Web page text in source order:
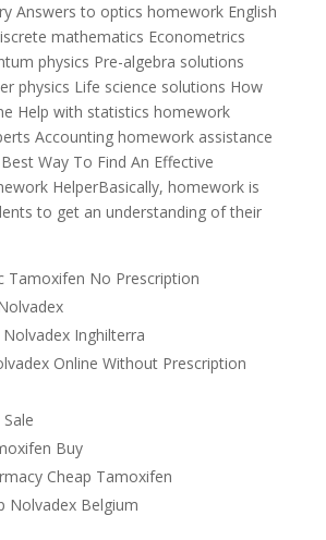
Answers to optics homework English
mathematics Econometrics
physics Pre-algebra solutions
physics Life science solutions How
Help with statistics homework
Accounting homework assistance
Way To Find An Effective
HelperBasically, homework is
to get an understanding of their
Tamoxifen No Prescription
Inghilterra
Online Without Prescription
Buy
Cheap Tamoxifen
Nolvadex Belgium